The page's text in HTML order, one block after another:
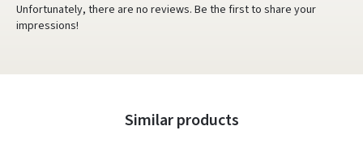
Unfortunately, there are no reviews. Be the first to share your
impressions!
Similar products